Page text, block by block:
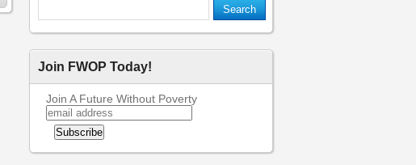
Join FWOP Today!
Join A Future Without Poverty